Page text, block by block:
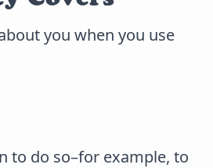
you when you use
to do so–for example, to